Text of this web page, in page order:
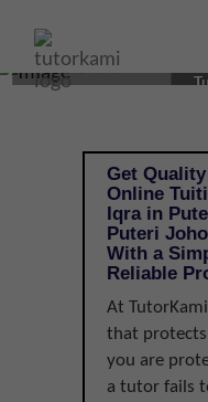
MUQADDAM OR IQRA TUTOR IN ISKANDAR
Get
Online
Iqra in
Puteri
With a
Reliable
At
that
you are
a tutor fails